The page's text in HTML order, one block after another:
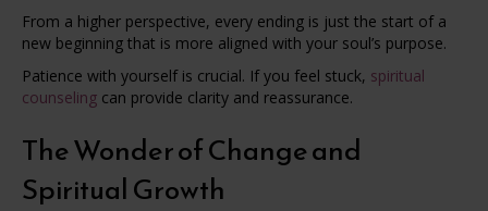
From a higher perspective, every ending is just the start of a
new beginning that is more aligned with your soul’s purpose.
Patience with yourself is crucial. If you feel stuck, spiritual
counseling can provide clarity and reassurance.
The Wonder of Change and
Spiritual Growth